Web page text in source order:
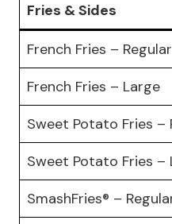
Fries & Sides
French Fries – Regular
French Fries – Large
Sweet Potato Fries –
Sweet Potato Fries –
SmashFries® –